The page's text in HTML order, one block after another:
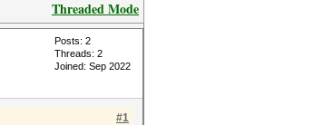
Threaded Mode
Posts: 2
Threads: 2
Joined: Sep 2022
#1